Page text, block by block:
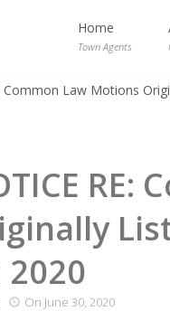
Home
Town Agents
Common Law Motions
RE:
On June 30, 2020